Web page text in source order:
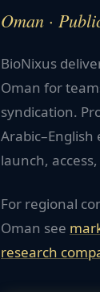
Oman ·
BioNixus
Oman for
syndication.
launch,
For regional
Oman see
research